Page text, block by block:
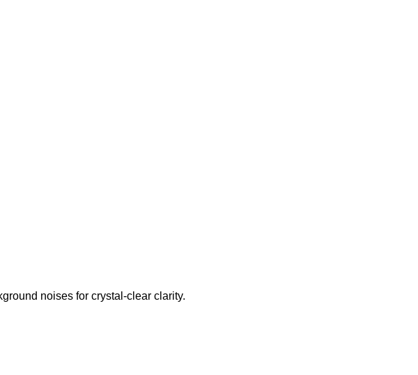
noises for crystal-clear clarity.